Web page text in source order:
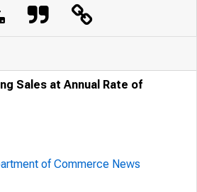
Sales at Annual Rate of
of Commerce News